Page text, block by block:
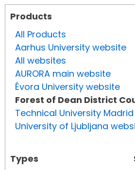
Products
All Products
Aarhus University website
All websites
AURORA main website
Évora University website
Forest of Dean District
Technical University
University of Ljubljana
Types